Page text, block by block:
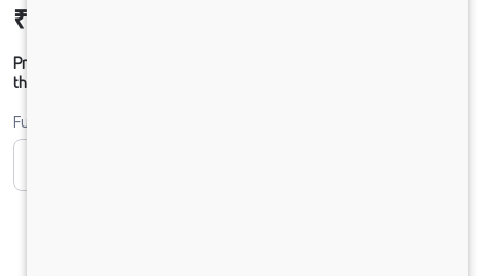
₹29,19,434
Prices shown are Ex-Showroom. Final offer price will be given by
the dealer.
Fuel